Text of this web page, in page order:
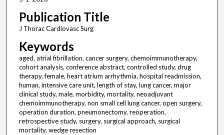
Publication Title
J Thorac Cardiovasc Surg
Keywords
aged, atrial fibrillation, cancer surgery, chemoimmunotherapy,
cohort analysis, conference abstract, controlled study, drug
therapy, female, heart atrium arrhythmia, hospital readmission,
human, intensive care unit, length of stay, lung cancer, major
clinical study, male, morbidity, mortality, neoadjuvant
chemoimmunotherapy, non small cell lung cancer, open surgery,
operation duration, pneumonectomy, reoperation,
retrospective study, surgery, surgical approach, surgical
mortality, wedge resection